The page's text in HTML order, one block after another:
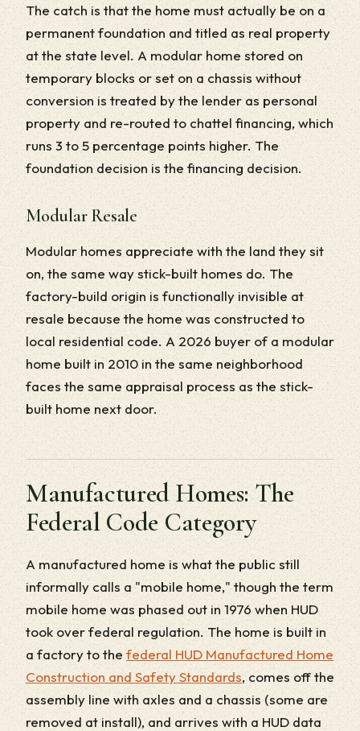
The catch is that the home must actually be on a
permanent foundation and titled as real property
at the state level. A modular home stored on
temporary blocks or set on a chassis without
conversion is treated by the lender as personal
property and re-routed to chattel financing, which
runs 3 to 5 percentage points higher. The
foundation decision is the financing decision.
Modular Resale
Modular homes appreciate with the land they sit
on, the same way stick-built homes do. The
factory-build origin is functionally invisible at
resale because the home was constructed to
local residential code. A 2026 buyer of a modular
home built in 2010 in the same neighborhood
faces the same appraisal process as the stick-
built home next door.
Manufactured Homes: The
Federal Code Category
A manufactured home is what the public still
informally calls a "mobile home," though the term
mobile home was phased out in 1976 when HUD
took over federal regulation. The home is built in
a factory to the federal HUD Manufactured Home
Construction and Safety Standards, comes off the
assembly line with axles and a chassis (some are
removed at install), and arrives with a HUD data